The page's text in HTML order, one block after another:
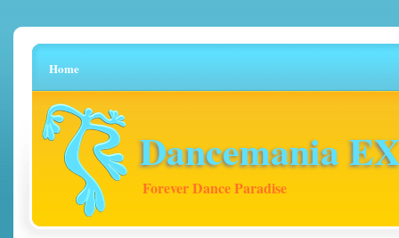
Home
Dancemania
Forever Dance Paradise